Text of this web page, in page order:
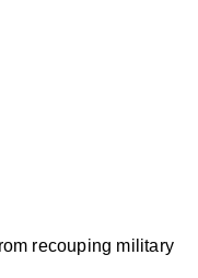
recouping military